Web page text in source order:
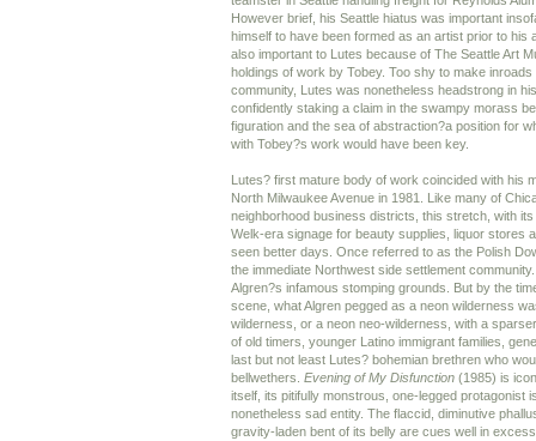
However brief, his Seattle hiatus was important
himself to have been formed as an artist prior to his
also important to Lutes because of The Seattle Art
holdings of work by Tobey. Too shy to make
community, Lutes was nonetheless headstrong in
confidently staking a claim in the swampy morass
figuration and the sea of abstraction?a position for
with Tobey?s work would have been key.
Lutes? first mature body of work coincided with his
North Milwaukee Avenue in 1981. Like many of
neighborhood business districts, this stretch, with
Welk-era signage for beauty supplies, liquor stores
seen better days. Once referred to as the Polish
the immediate Northwest side settlement
Algren?s infamous stomping grounds. But by the
scene, what Algren pegged as a neon wilderness
wilderness, or a neon neo-wilderness, with a
of old timers, younger Latino immigrant families,
last but not least Lutes? bohemian brethren who
bellwethers. Evening of My Disfunction (1985) is
itself, its pitifully monstrous, one-legged protagonist
nonetheless sad entity. The flaccid, diminutive
gravity-laden bent of its belly are cues well in